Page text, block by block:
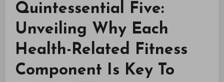
Quintessential Five:
Unveiling Why Each
Health-Related Fitness
Component Is Key To